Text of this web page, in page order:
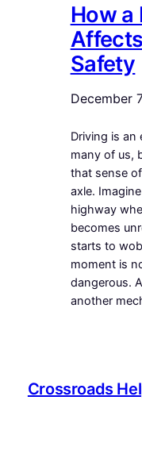
How a
Safety
December
Driving is an
many of us,
that sense
axle.
highway
becomes
starts to
moment is
dangerous.
another
Crossroads